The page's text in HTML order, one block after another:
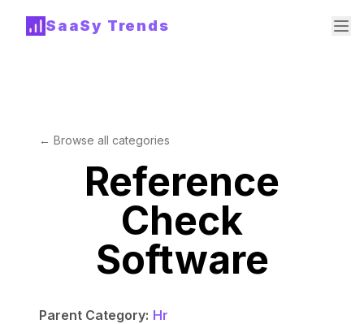
SaaSy Trends
← Browse all categories
Reference
Check
Software
Parent Category: Hr